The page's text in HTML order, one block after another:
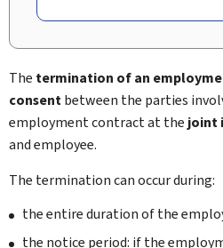
The termination of an
consentbetween the parties
employment contract at the joint
and employee.
The termination can occur during:
the entire duration of the
the notice period: if the